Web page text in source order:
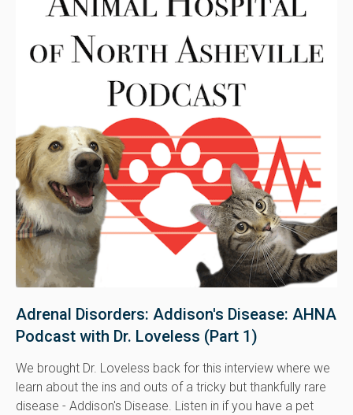
Adrenal Disorders: Addison's Disease: AHNA
Podcast with Dr. Loveless (Part 1)
We brought Dr. Loveless back for this interview where we
learn about the ins and outs of a tricky but thankfully rare
disease - Addison's Disease. Listen in if you have a pet